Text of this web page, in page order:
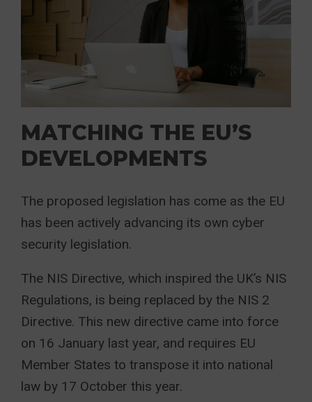
MATCHING THE EU’S
DEVELOPMENTS
The proposed legislation has come as the EU
has been actively advancing its own cyber
security legislation.
The NIS Directive, which inspired the UK’s NIS
Regulations, is being replaced by the NIS 2
Directive. This new directive came into force
on 16 January last year, and requires EU
Member States to transpose it into national
law by 17 October this year.